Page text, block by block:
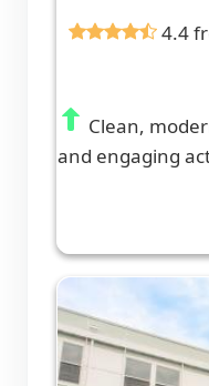
4.4
Clean,
and engaging